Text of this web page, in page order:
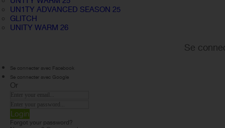
UN1TY ADVANCED SEASON 25
GLITCH
UNITY WARM 26
Se
Se connecter avec Facebook
Se connecter avec Google
Or
Login
Forgot your password?